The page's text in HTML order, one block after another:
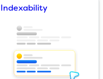
Indexability